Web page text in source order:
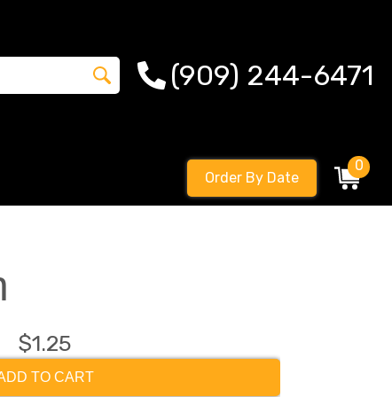
(909) 244-6471
Order By Date
0
$1.25
TO CART